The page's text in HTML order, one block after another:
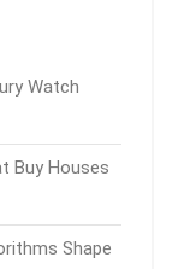
Watch
Buy Houses
Shape